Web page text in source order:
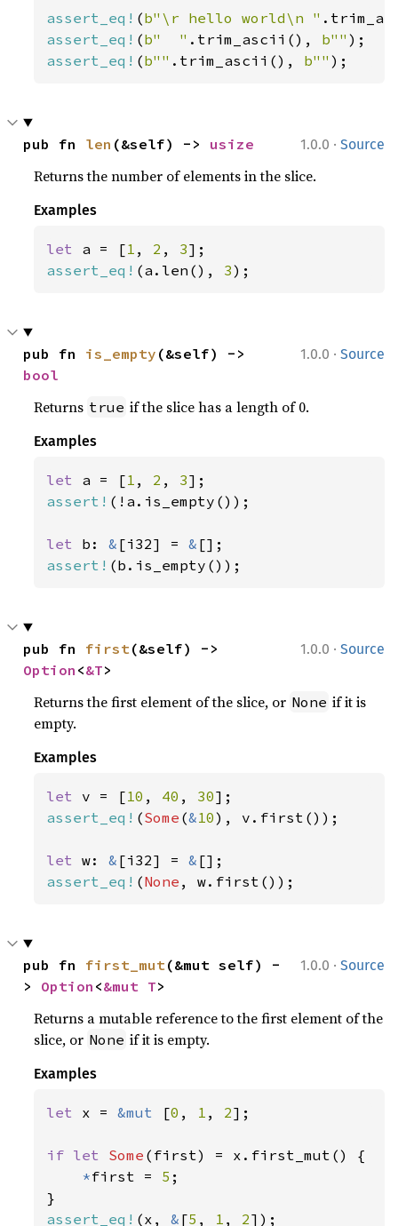
assert_eq! (b"\r hello world\n "
assert_eq! (b"  " .trim_ascii(), b""
assert_eq! (b"" .trim_ascii(), b"" );
1.0.0 · Source
pub fn len (&self) -> usize
Returns the number of elements in the slice.
Examples
let a = [1 , 2 , 3
assert_eq! (a.len(), 3);
1.0.0 · Source
pub fn is_empty
bool
Returns true if the slice has a length of 0.
Examples
let a = [1 , 2 , 3
assert! (!a.is_empty());
let b: & [i32] = &
assert! (b.is_empty());
1.0.0 · Source
pub fn first
Option <&T>
Returns the first element of the slice, or None if it is
empty.
Examples
let v = [10 , 40 , 30
assert_eq! (Some (&10), v.first());
let w: & [i32] = &
assert_eq! (None , w.first());
1.0.0 · Source
pub fn first_mut (&mut self) -
> Option <&mut T>
Returns a mutable reference to the first element of the
slice, or None if it is empty.
Examples
let x = &mut [0 , 1 , 2];
if let Some (first) = x.first_mut() {
*first = 5 ;
assert_eq! (x, & [5 , 1 , 2]);